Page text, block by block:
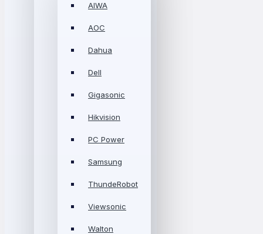
AIWA
AOC
Dahua
Dell
Gigasonic
Hikvision
PC Power
Samsung
ThundeRobot
Viewsonic
Walton